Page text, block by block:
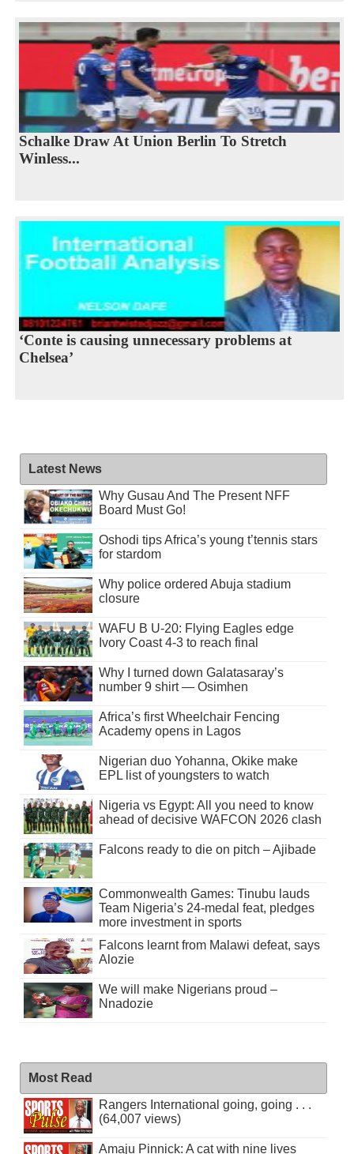
Schalke Draw At Union Berlin To Stretch
Winless...
‘Conte is causing unnecessary problems at
Chelsea’
Latest News
Why Gusau And The Present NFF
Board Must Go!
Oshodi tips Africa’s young t’tennis stars
for stardom
Why police ordered Abuja stadium
closure
WAFU B U-20: Flying Eagles edge
Ivory Coast 4-3 to reach final
Why I turned down Galatasaray’s
number 9 shirt — Osimhen
Africa’s first Wheelchair Fencing
Academy opens in Lagos
Nigerian duo Yohanna, Okike make
EPL list of youngsters to watch
Nigeria vs Egypt: All you need to know
ahead of decisive WAFCON 2026 clash
Falcons ready to die on pitch – Ajibade
Commonwealth Games: Tinubu lauds
Team Nigeria’s 24-medal feat, pledges
more investment in sports
Falcons learnt from Malawi defeat, says
Alozie
We will make Nigerians proud –
Nnadozie
Most Read
Rangers International going, going . . .
(64,007 views)
Amaju Pinnick: A cat with nine lives